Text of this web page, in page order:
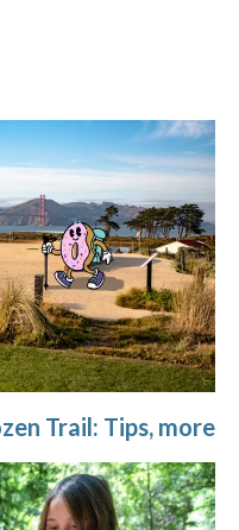
Trail: Tips, more